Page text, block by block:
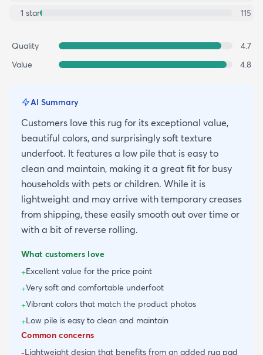
1 star 115
Quality
4.7
Value
4.8
AI Summary
Customers love this rug for its exceptional value,
beautiful colors, and surprisingly soft texture
underfoot. It features a low pile that is easy to
clean and maintain, making it a great fit for busy
households with pets or children. While it is
lightweight and may arrive with temporary creases
from shipping, these easily smooth out over time or
with a bit of reverse rolling.
What customers love
+Excellent value for the price point
+Very soft and comfortable underfoot
+Vibrant colors that match the product photos
+Low pile is easy to clean and maintain
Common concerns
Lightweight design that benefits from an added rug pad